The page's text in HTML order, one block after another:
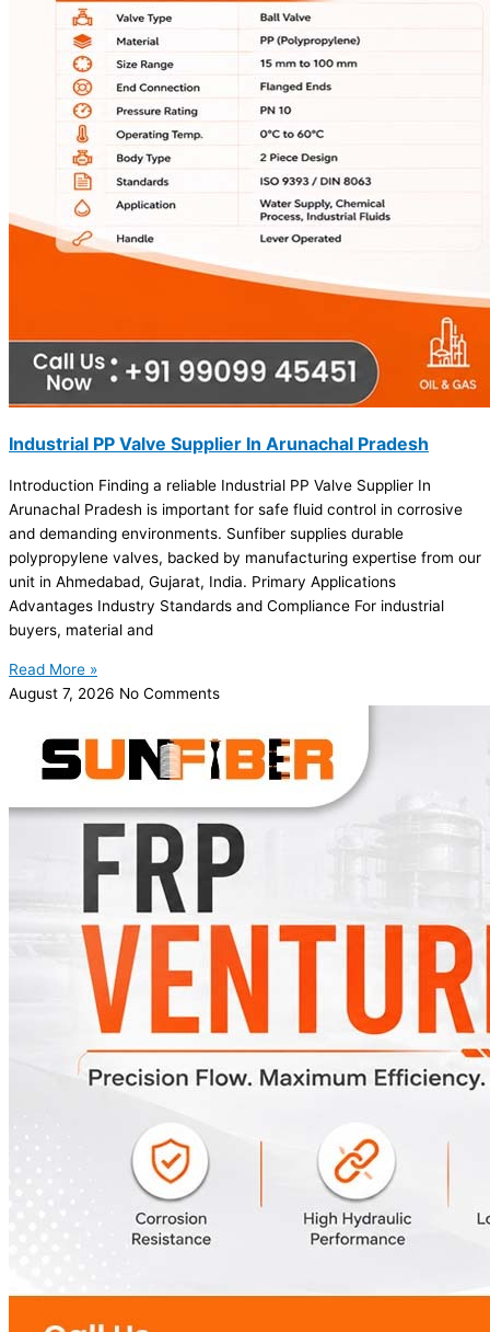
Industrial PP Valve Supplier In Arunachal Pradesh
Introduction Finding a reliable Industrial PP Valve Supplier In
Arunachal Pradesh is important for safe fluid control in corrosive
and demanding environments. Sunfiber supplies durable
polypropylene valves, backed by manufacturing expertise from our
unit in Ahmedabad, Gujarat, India. Primary Applications
Advantages Industry Standards and Compliance For industrial
buyers, material and
Read More »
August 7, 2026 No Comments